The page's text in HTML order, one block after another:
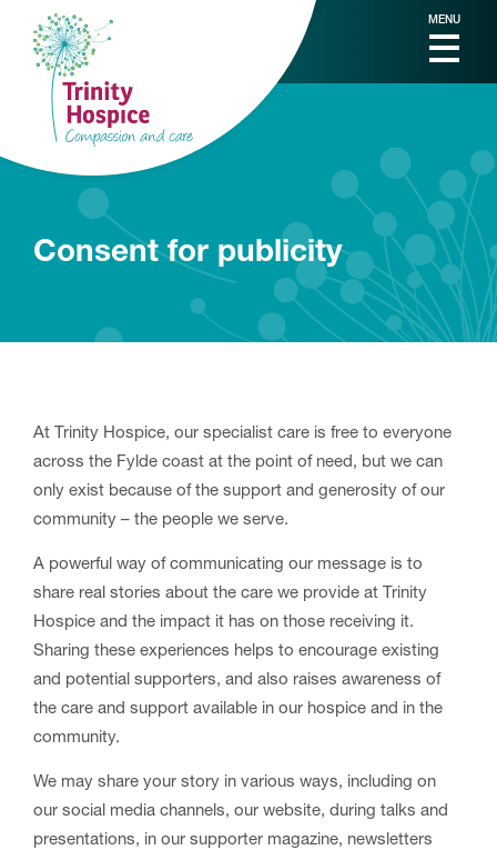
MENU
Consent for publicity
At Trinity Hospice, our specialist care is free to everyone
across the Fylde coast at the point of need, but we can
only exist because of the support and generosity of our
community – the people we serve.
A powerful way of communicating our message is to
share real stories about the care we provide at Trinity
Hospice and the impact it has on those receiving it.
Sharing these experiences helps to encourage existing
and potential supporters, and also raises awareness of
the care and support available in our hospice and in the
community.
We may share your story in various ways, including on
our social media channels, our website, during talks and
presentations, in our supporter magazine, newsletters